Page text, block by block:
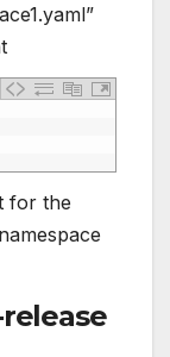
for the